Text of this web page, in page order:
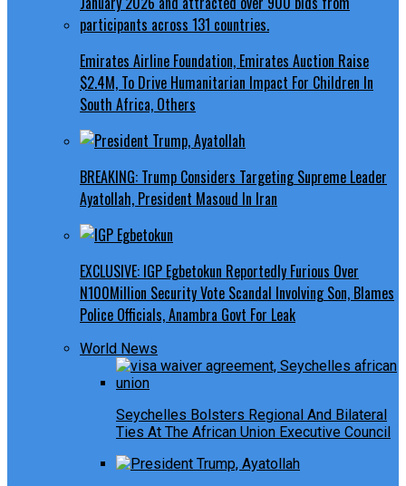
Emirates Airline Foundation, Emirates Auction Raise
$2.4M, To Drive Humanitarian Impact For Children In
South Africa, Others
BREAKING: Trump Considers Targeting Supreme Leader
Ayatollah, President Masoud In Iran
EXCLUSIVE: IGP Egbetokun Reportedly Furious Over
N100Million Security Vote Scandal Involving Son, Blames
Police Officials, Anambra Govt For Leak
World News
Seychelles Bolsters Regional And Bilateral
Ties At The African Union Executive Council